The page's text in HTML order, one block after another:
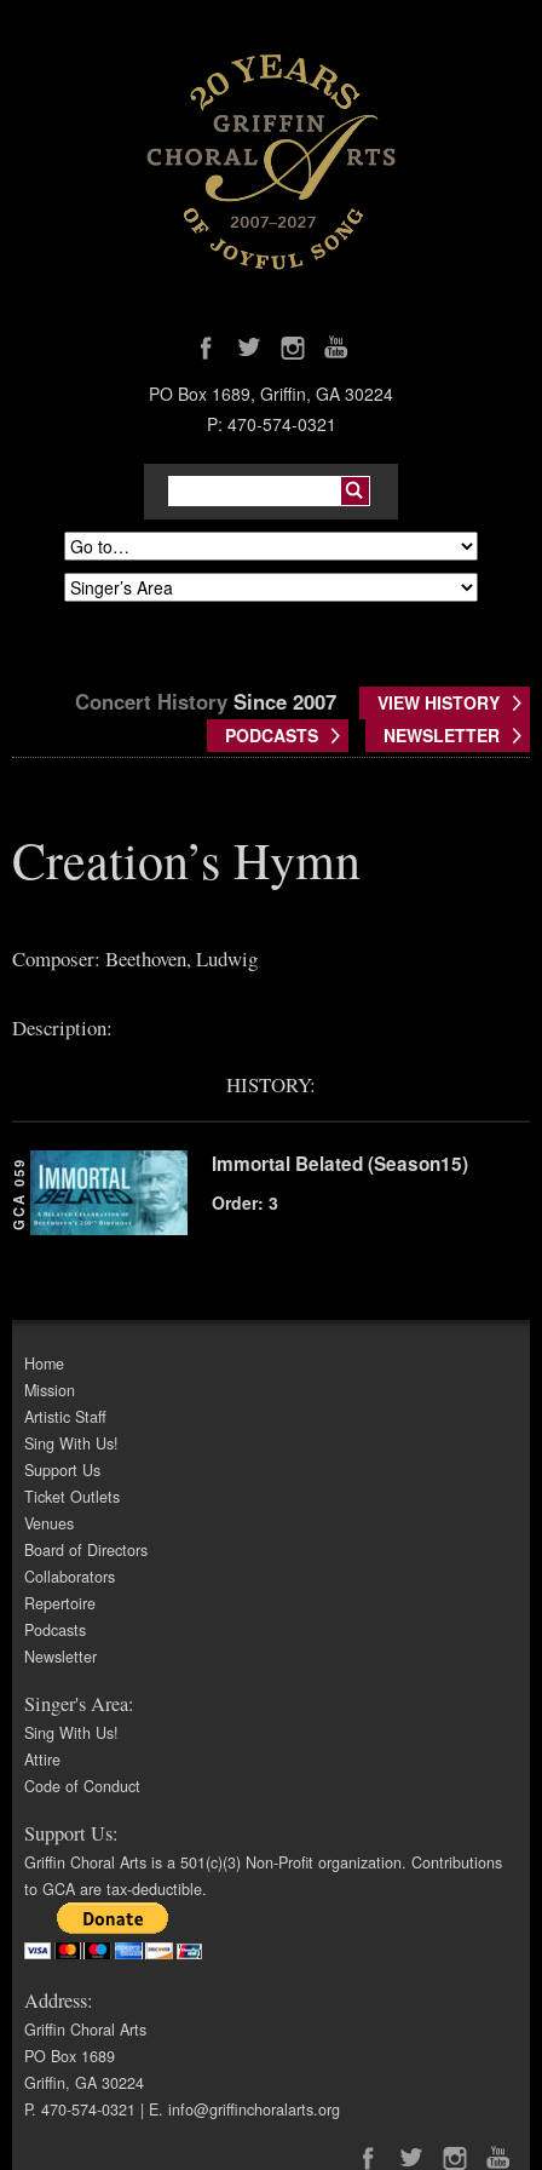
PO Box 1689, Griffin, GA 30224
P: 470-574-0321
Concert History Since 2007
VIEW HISTORY
PODCASTS
NEWSLETTER
Creation’s Hymn
Composer: Beethoven, Ludwig
Description:
HISTORY:
GCA 059 Immortal Belated (Season15)
Order: 3
Home
Mission
Artistic Staff
Sing With Us!
Support Us
Ticket Outlets
Venues
Board of Directors
Collaborators
Repertoire
Podcasts
Newsletter
Singer's Area:
Sing With Us!
Attire
Code of Conduct
Support Us:
Griffin Choral Arts is a 501(c)(3) Non-Profit organization. Contributions
to GCA are tax-deductible.
Address:
Griffin Choral Arts
PO Box 1689
Griffin, GA 30224
P. 470-574-0321 | E.info@griffinchoralarts.org